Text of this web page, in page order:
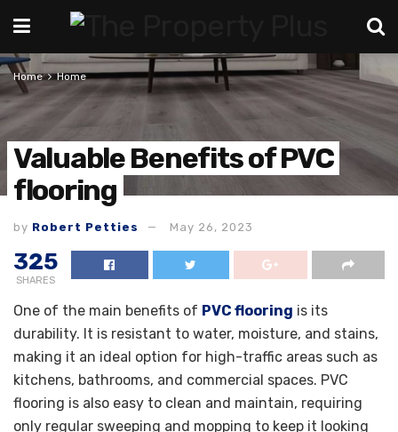
Home Home
Valuable Benefits of PVC
flooring
by Robert Petties May 26, 2023
325
SHARES
One of the main benefits of PVC flooring is its
durability. It is resistant to water, moisture, and stains,
making it an ideal option for high-traffic areas such as
kitchens, bathrooms, and commercial spaces. PVC
flooring is also easy to clean and maintain, requiring
only regular sweeping and mopping to keep it looking